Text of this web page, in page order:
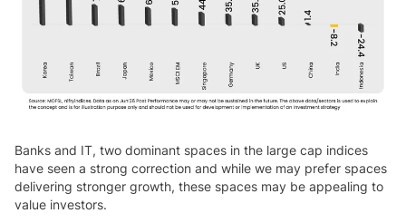
Banks and IT, two dominant spaces in the large cap indices
have seen a strong correction and while we may prefer spaces
delivering stronger growth, these spaces may be appealing to
value investors.